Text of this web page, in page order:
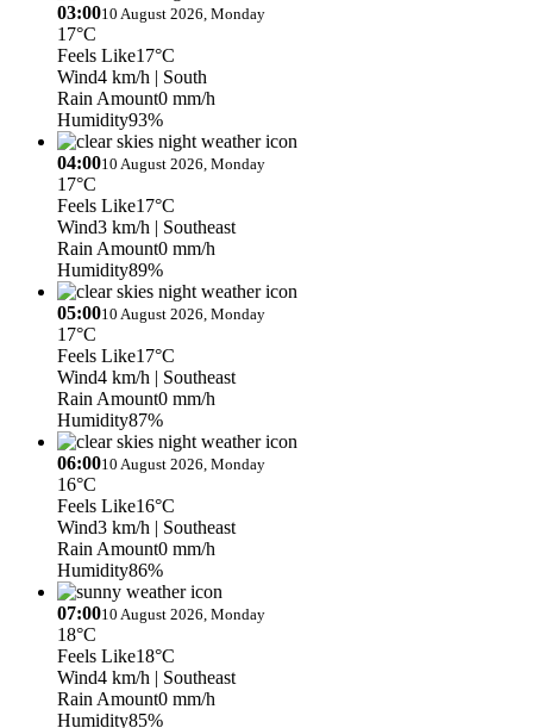
03:0010 August 2026, Monday
17°C
Feels Like17°C
Wind4 km/h | South
Rain Amount0 mm/h
Humidity93%
04:0010 August 2026, Monday
17°C
Feels Like17°C
Wind3 km/h | Southeast
Rain Amount0 mm/h
Humidity89%
05:0010 August 2026, Monday
17°C
Feels Like17°C
Wind4 km/h | Southeast
Rain Amount0 mm/h
Humidity87%
06:0010 August 2026, Monday
16°C
Feels Like16°C
Wind3 km/h | Southeast
Rain Amount0 mm/h
Humidity86%
07:0010 August 2026, Monday
18°C
Feels Like18°C
Wind4 km/h | Southeast
Rain Amount0 mm/h
Humidity85%